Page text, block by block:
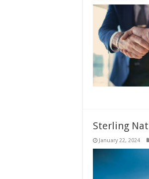
Sterling
January 22, 2024